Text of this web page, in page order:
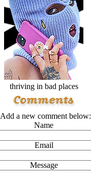
thriving in bad places
Add a new comment below:
Name
Email
Message